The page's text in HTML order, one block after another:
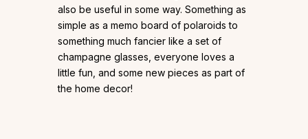
also be useful in some way. Something as
simple as a memo board of polaroids to
something much fancier like a set of
champagne glasses, everyone loves a
little fun, and some new pieces as part of
the home decor!